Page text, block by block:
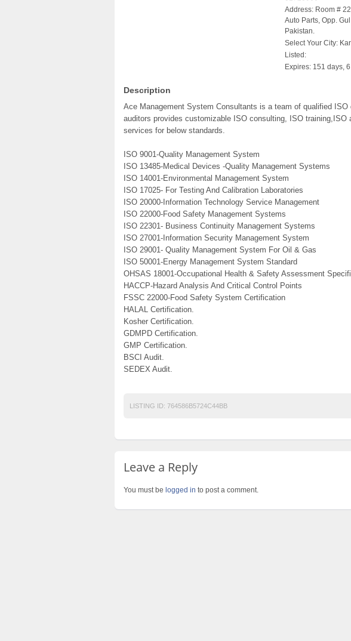
Address: Room #
Auto Parts, Opp.
Pakistan.
Select Your City:
Listed:
Expires: 151 days,
Description
Ace Management System Consultants is a team of qualified ISO
auditors provides customizable ISO consulting, ISO training,ISO
services for below standards.
ISO 9001-Quality Management System
ISO 13485-Medical Devices -Quality Management Systems
ISO 14001-Environmental Management System
ISO 17025- For Testing And Calibration Laboratories
ISO 20000-Information Technology Service Management
ISO 22000-Food Safety Management Systems
ISO 22301- Business Continuity Management Systems
ISO 27001-Information Security Management System
ISO 29001- Quality Management System For Oil & Gas
ISO 50001-Energy Management System Standard
OHSAS 18001-Occupational Health & Safety Assessment
HACCP-Hazard Analysis And Critical Control Points
FSSC 22000-Food Safety System Certification
HALAL Certification.
Kosher Certification.
GDMPD Certification.
GMP Certification.
BSCI Audit.
SEDEX Audit.
LISTING ID: 764586B5724C44BB
Leave a Reply
You must be logged in to post a comment.